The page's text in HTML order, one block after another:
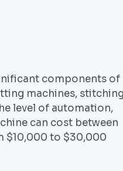
components of
machines,
level of automation,
can cost between
$10,000 to $30,000